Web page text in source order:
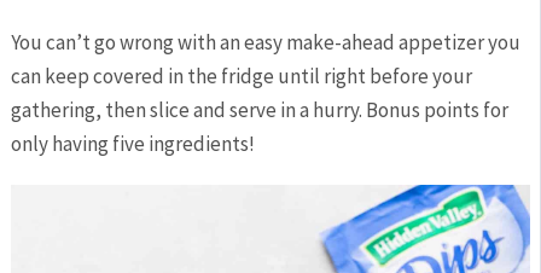
You can’t go wrong with an easy make-ahead appetizer you
can keep covered in the fridge until right before your
gathering, then slice and serve in a hurry. Bonus points for
only having five ingredients!